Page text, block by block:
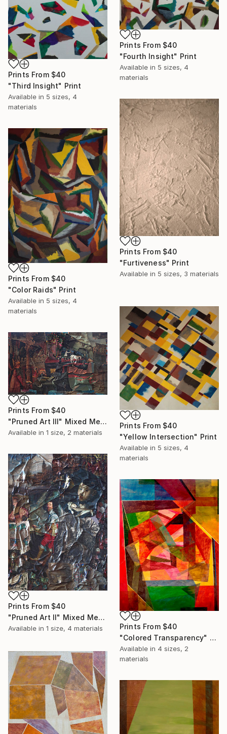
Prints From $40
"Fourth Insight" Print
Available in 5 sizes, 4
materials
Prints From $40
"Third Insight" Print
Available in 5 sizes, 4
materials
Prints From $40
"Furtiveness" Print
Available in 5 sizes, 3 materials
Prints From $40
"Color Raids" Print
Available in 5 sizes, 4
materials
Prints From $40
"Yellow Intersection" Print
Available in 5 sizes, 4
materials
Prints From $40
"Pruned Art III" Mixed Media
Available in 1 size, 2 materials
Prints From $40
"Pruned Art II" Mixed Media
Available in 1 size, 4 materials Prints From $40
"Colored Transparency" Print
Available in 4 sizes, 2
materials